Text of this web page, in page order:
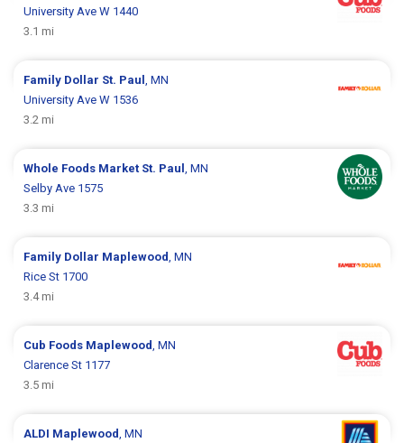
University Ave W 1440
3.1 mi
Family Dollar St. Paul
, MN
University Ave W 1536
3.2 mi
Whole Foods Market St. Paul
, MN
Selby Ave 1575
3.3 mi
Family Dollar Maplewood , MN
Rice St 1700
3.4 mi
Cub Foods Maplewood , MN
Clarence St 1177
3.5 mi
ALDI Maplewood , MN